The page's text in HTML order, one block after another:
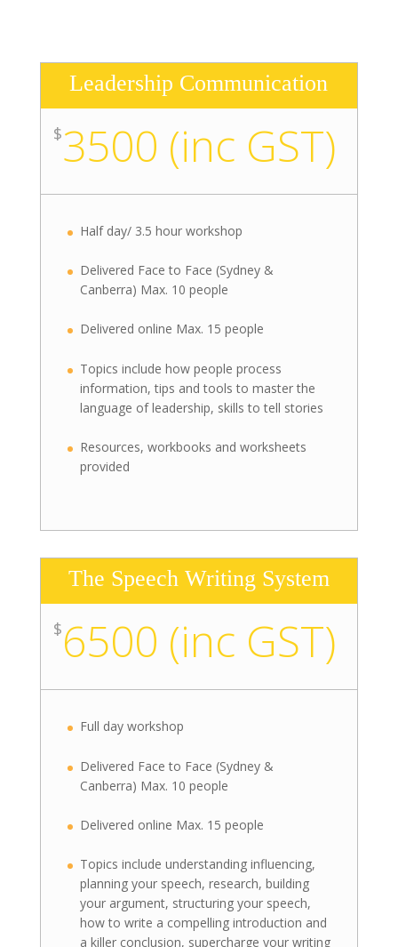
Leadership Communication
$3500 (inc GST)
Half day/ 3.5 hour workshop
Delivered Face to Face (Sydney &
Canberra) Max. 10 people
Delivered online Max. 15 people
Topics include how people process
information, tips and tools to master the
language of leadership, skills to tell stories
Resources, workbooks and worksheets
provided
The Speech Writing System
$6500 (inc GST)
Full day workshop
Delivered Face to Face (Sydney &
Canberra) Max. 10 people
Delivered online Max. 15 people
Topics include understanding influencing,
planning your speech, research, building
your argument, structuring your speech,
how to write a compelling introduction and
a killer conclusion, supercharge your writing